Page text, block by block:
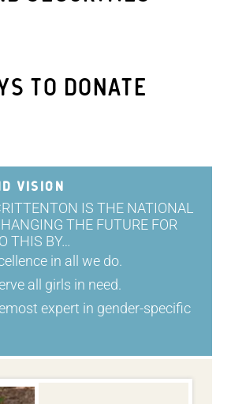
TO DONATE
VISION
IS THE NATIONAL
THE FUTURE FOR
THIS BY…
in all we do.
all girls in need.
expert in gender-specific